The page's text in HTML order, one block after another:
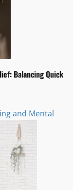
Balancing Quick
and Mental